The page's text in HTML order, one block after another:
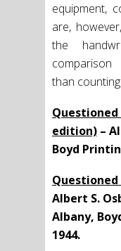
equipment,
are,
the
than
Questioned
edition) –
Boyd
Albert S.
Albany,
1944.